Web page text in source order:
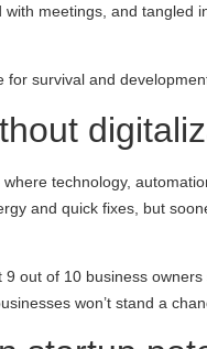
meetings, and
survival and
technology,
and quick fixes, but
out of 10 business
won’t stand a